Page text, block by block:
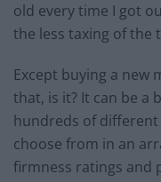
old every time I got
the less taxing of the
Except buying a new
that, is it? It can be a
hundreds of
choose from in an
firmness ratings and